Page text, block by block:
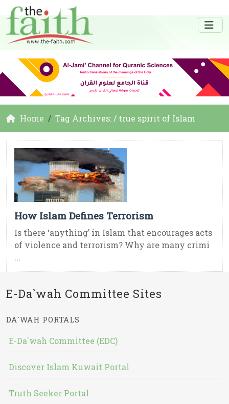
Home Tag Archives: / true spirit of Islam
How Islam Defines Terrorism
Is there ‘anything’ in Islam that encourages acts
of violence and terrorism? Why are many crimi
...
E-Da`wah Committee Sites
DA`WAH PORTALS
E-Da`wah Committee (EDC)
Discover Islam Kuwait Portal
Truth Seeker Portal